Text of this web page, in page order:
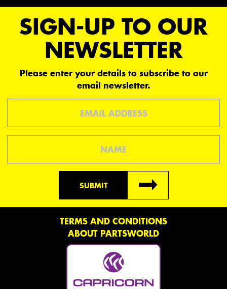
SIGN-UP TO OUR
NEWSLETTER
Please enter your details to subscribe to our
email newsletter.
SUBMIT
TERMS AND CONDITIONS
ABOUT PARTSWORLD